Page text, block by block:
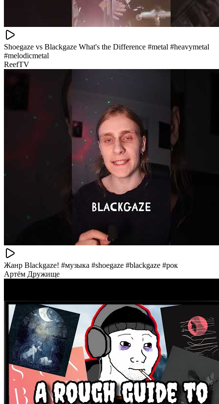
Shoegaze vs Blackgaze What's the Difference #metal #heavymetal
#melodicmetal
ReefTV
Жанр Blackgaze! #музыка #shoegaze #blackgaze #рок
Артём Дружище